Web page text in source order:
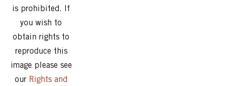
is prohibited. If
you wish to
obtain rights to
reproduce this
image please see
our Rights and